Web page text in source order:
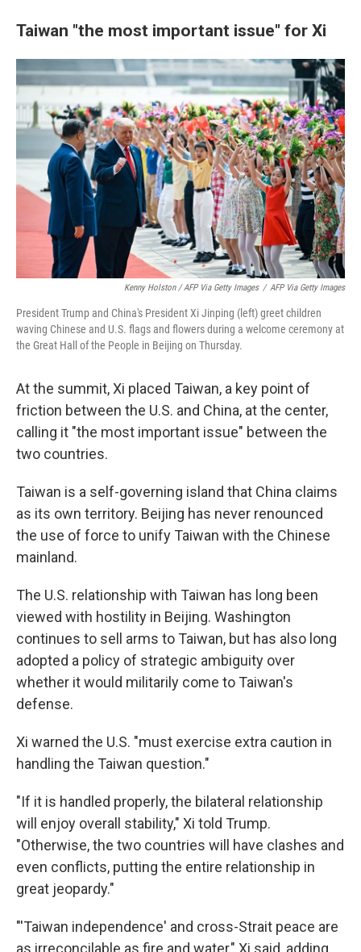
Taiwan "the most important issue" for Xi
Kenny Holston / AFP Via Getty Images / AFP Via Getty Images
President Trump and China's President Xi Jinping (left) greet children
waving Chinese and U.S. flags and flowers during a welcome ceremony at
the Great Hall of the People in Beijing on Thursday.
At the summit, Xi placed Taiwan, a key point of
friction between the U.S. and China, at the center,
calling it "the most important issue" between the
two countries.
Taiwan is a self-governing island that China claims
as its own territory. Beijing has never renounced
the use of force to unify Taiwan with the Chinese
mainland.
The U.S. relationship with Taiwan has long been
viewed with hostility in Beijing. Washington
continues to sell arms to Taiwan, but has also long
adopted a policy of strategic ambiguity over
whether it would militarily come to Taiwan's
defense.
Xi warned the U.S. "must exercise extra caution in
handling the Taiwan question."
"If it is handled properly, the bilateral relationship
will enjoy overall stability," Xi told Trump.
"Otherwise, the two countries will have clashes and
even conflicts, putting the entire relationship in
great jeopardy."
"'Taiwan independence' and cross-Strait peace are
as irreconcilable as fire and water," Xi said, adding